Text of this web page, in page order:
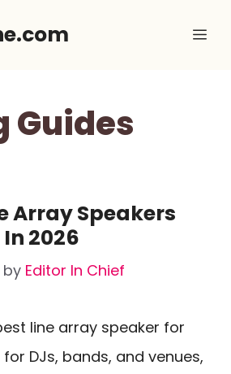
Guides
Array Speakers
2026
by Editor In Chief
line array speaker for
DJs, bands, and venues,